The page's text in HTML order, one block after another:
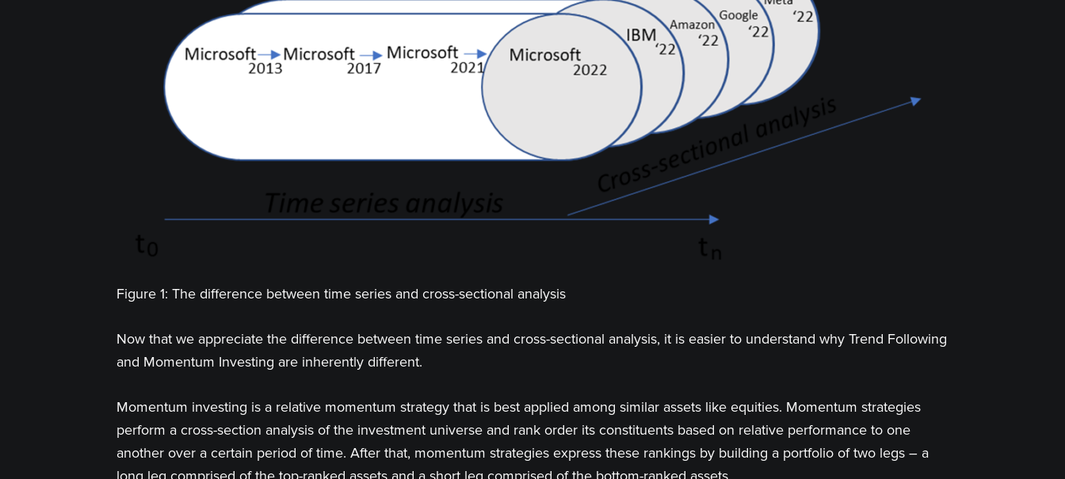
Figure 1: The difference between time series and cross-sectional analysis
Now that we appreciate the difference between time series and cross-sectional analysis, it is easier to understand why Trend Following
and Momentum Investing are inherently different.
Momentum investing is a relative momentum strategy that is best applied among similar assets like equities. Momentum strategies
perform a cross-section analysis of the investment universe and rank order its constituents based on relative performance to one
another over a certain period of time. After that, momentum strategies express these rankings by building a portfolio of two legs – a